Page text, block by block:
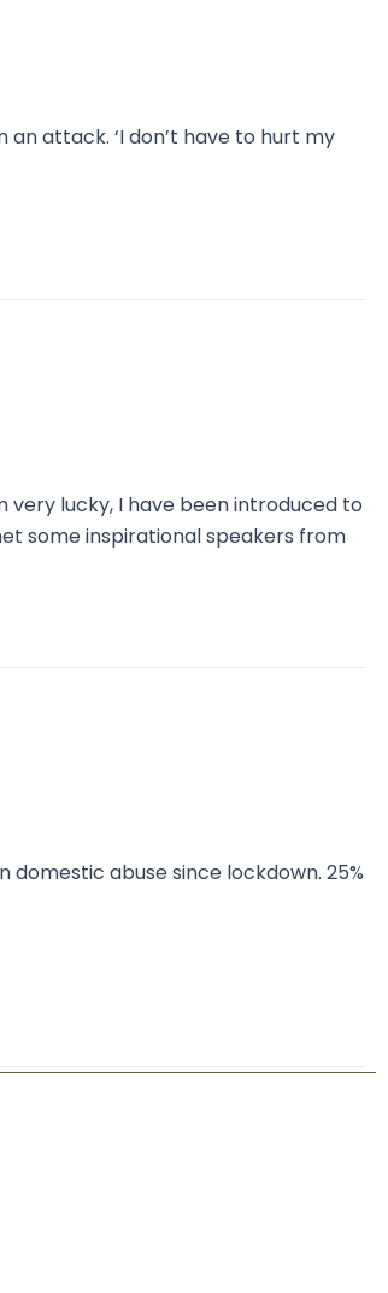
attack. ‘I don’t have to hurt my
very lucky, I have been introduced to
some inspirational speakers from
abuse since lockdown. 25%